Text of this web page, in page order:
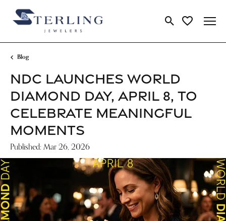
Toggle Search
Toggle My
Blog
NDC LAUNCHES WORLD
DIAMOND DAY, APRIL 8, TO
CELEBRATE MEANINGFUL
MOMENTS
Published: Mar 26, 2026